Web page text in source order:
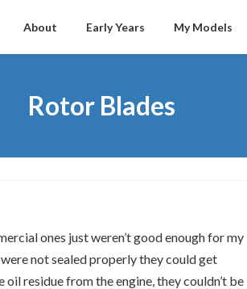
About Early Years My Models
Rotor Blades
ones just weren’t good enough for my
not sealed properly they could get
residue from the engine, they couldn’t be